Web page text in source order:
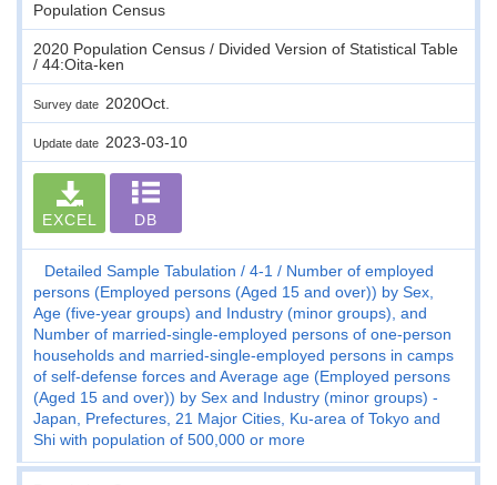
Population Census
2020 Population Census / Divided Version of Statistical Table
/ 44:Oita-ken
Survey date 2020Oct.
Update date 2023-03-10
EXCEL DB
Detailed Sample Tabulation 4-1
Number of employed
persons (Employed persons (Aged 15 and over)) by Sex,
Age (five-year groups) and Industry (minor groups), and
Number of married-single-employed persons of one-person
households and married-single-employed persons in camps
of self-defense forces and Average age (Employed persons
(Aged 15 and over)) by Sex and Industry (minor groups) -
Japan, Prefectures, 21 Major Cities, Ku-area of Tokyo and
Shi with population of 500,000 or more